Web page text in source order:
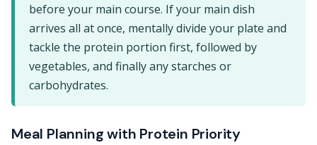
before your main course. If your main dish
arrives all at once, mentally divide your plate and
tackle the protein portion first, followed by
vegetables, and finally any starches or
carbohydrates.
Meal Planning with Protein Priority